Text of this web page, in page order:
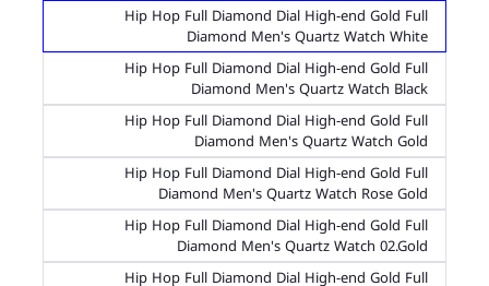
Hip Hop Full Diamond Dial High-end Gold Full
Diamond Men's Quartz Watch White
Hip Hop Full Diamond Dial High-end Gold Full
Diamond Men's Quartz Watch Black
Hip Hop Full Diamond Dial High-end Gold Full
Diamond Men's Quartz Watch Gold
Hip Hop Full Diamond Dial High-end Gold Full
Diamond Men's Quartz Watch Rose Gold
Hip Hop Full Diamond Dial High-end Gold Full
Diamond Men's Quartz Watch 02.Gold
Hip Hop Full Diamond Dial High-end Gold Full